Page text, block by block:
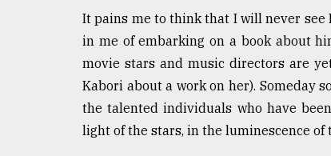
It pains me to think that I will never see
in me of embarking on a book about
movie stars and music directors are
Kabori about a work on her). Someday
the talented individuals who have
light of the stars, in the luminescence of